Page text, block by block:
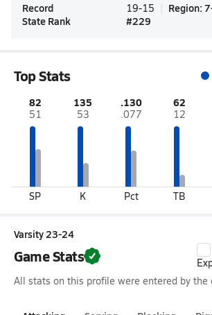
Record 19-15 Region:
State Rank
#229
Top Stats
82
51
SP
135
53
K
.130
.077
Pct
62
12
TB
Varsity 23-24
Game Stats
All stats on this profile were entered by the